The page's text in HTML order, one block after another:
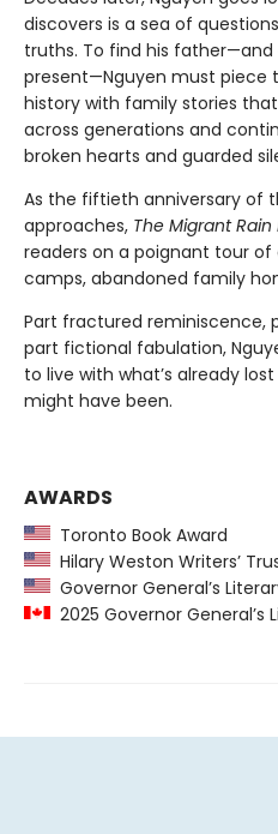
discovers is a sea of
truths. To find his
present—Nguyen must piece
history with family stories
across generations and
broken hearts and guarded
As the fiftieth anniversary of
approaches, The Migrant Rain
readers on a poignant tour
camps, abandoned family
Part fractured reminiscence,
part fictional fabulation,
to live with what’s already
might have been.
AWARDS
Toronto Book Award
Hilary Weston Writers’
Governor General’s
2025 Governor